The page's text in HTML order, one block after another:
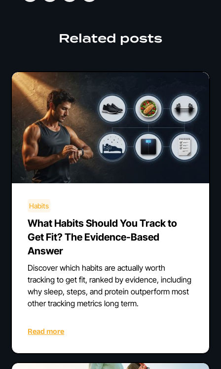
Related posts
Habits
What Habits Should You Track to
Get Fit? The Evidence-Based
Answer
Discover which habits are actually worth
tracking to get fit, ranked by evidence, including
why sleep, steps, and protein outperform most
other tracking metrics long term.
Read more